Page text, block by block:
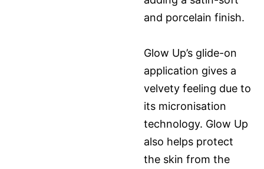
and porcelain finish.
Glow Up’s glide-on
application gives a
velvety feeling due to
its micronisation
technology. Glow Up
also helps protect
the skin from the